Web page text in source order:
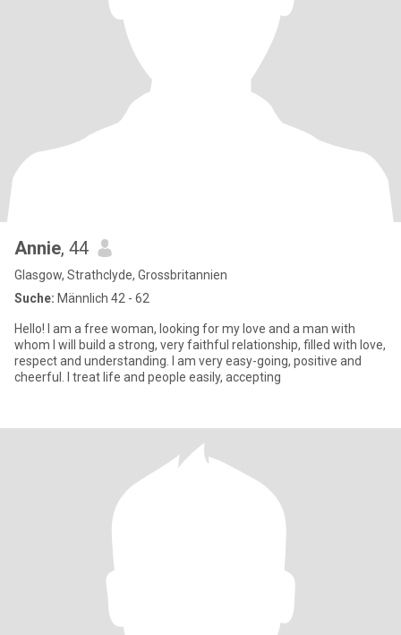
Annie, 44
Glasgow, Strathclyde, Grossbritannien
Suche: Männlich 42 - 62
Hello! I am a free woman, looking for my love and a man with
whom I will build a strong, very faithful relationship, filled with love,
respect and understanding. I am very easy-going, positive and
cheerful. I treat life and people easily, accepting